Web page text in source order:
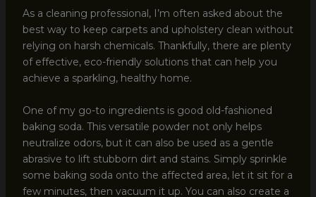
As a cleaning professional, I’m often asked about the
best way to keep carpets and upholstery clean without
relying on harsh chemicals. Thankfully, there are plenty
of effective, eco-friendly solutions that can help you
achieve a sparkling, healthy home.
One of my go-to ingredients is good old-fashioned
baking soda. This versatile powder not only helps
neutralize odors, but it can also be used as a gentle
abrasive to lift stubborn dirt and stains. Simply sprinkle
some baking soda onto the affected area, let it sit for a
few minutes, then vacuum it up. You can also create a